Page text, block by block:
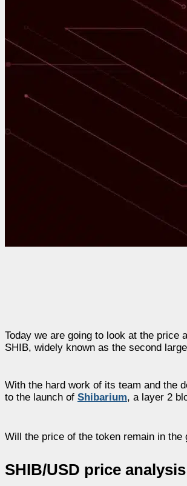
Today we are going to look at the price
SHIB, widely known as the second
With the hard work of its team and the
to the launch of Shibarium, a layer 2
Will the price of the token remain in
SHIB/USD price analysis